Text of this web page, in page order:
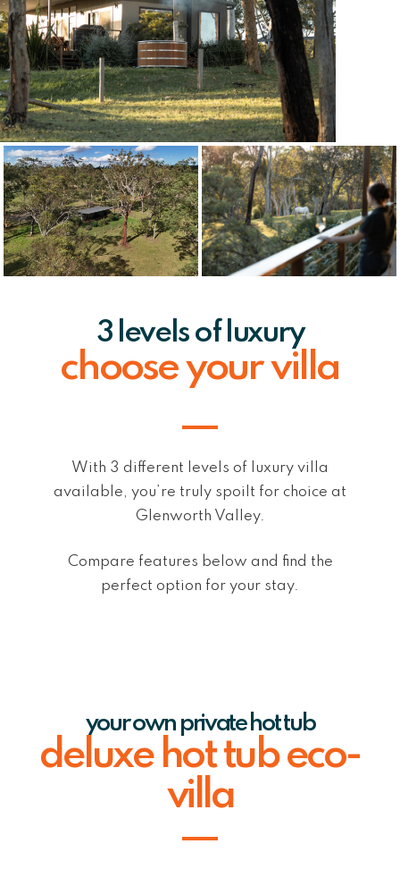
3 levels of luxury
choose your villa
With 3 different levels of luxury villa
available, you’re truly spoilt for choice at
Glenworth Valley.
Compare features below and find the
perfect option for your stay.
your own private hot tub
deluxe hot tub eco-
villa